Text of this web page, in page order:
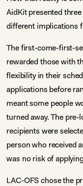
AidKit presented
different implications
The first-come-first-
rewarded those with
flexibility in their
applications before
meant some people
turned away. The
recipients were
person who received
was no risk of
LAC-OFS chose the